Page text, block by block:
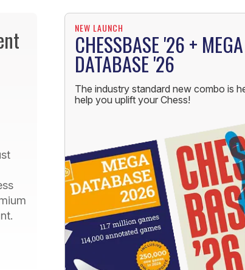
NEW LAUNCH
CHESSBASE '26 + MEGA
DATABASE '26
The industry standard new combo is
help you uplift your Chess!